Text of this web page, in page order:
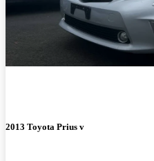
2013 Toyota Prius v